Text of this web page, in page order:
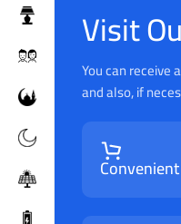
Visit
You can receive
and also, if